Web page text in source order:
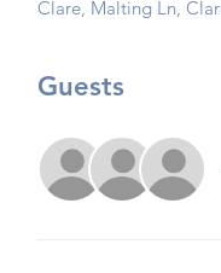
Clare, Malting Ln,
Guests